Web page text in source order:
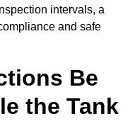
intervals, a
and safe
Be
the Tank